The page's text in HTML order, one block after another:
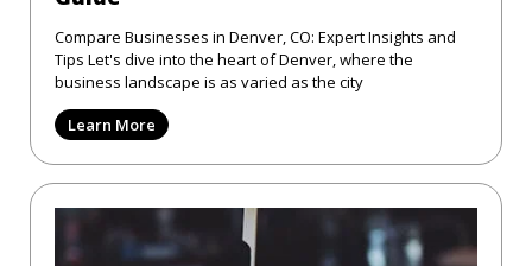
Compare Businesses in Denver, CO: Expert Insights and
Tips Let's dive into the heart of Denver, where the
business landscape is as varied as the city
Learn More